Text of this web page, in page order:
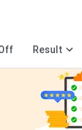
Result